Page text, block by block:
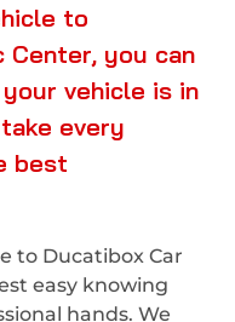
to
Center, you can
vehicle is in
every
best
to Ducatibox Car
easy knowing
hands. We